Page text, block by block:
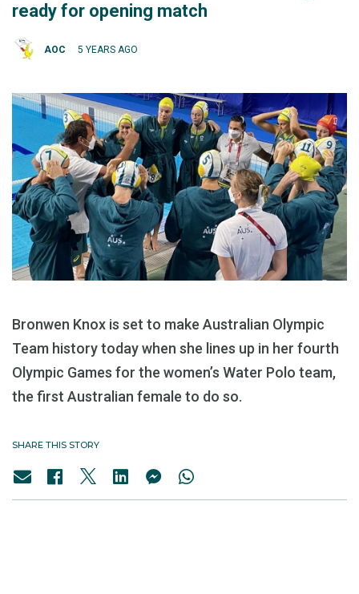
ready for opening match
AOC 5 YEARS AGO
Bronwen Knox is set to make Australian Olympic
Team history today when she lines up in her fourth
Olympic Games for the women’s Water Polo team,
the first Australian female to do so.
SHARE THIS STORY